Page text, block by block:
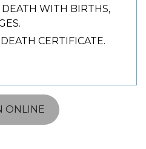
WITH BIRTHS,
CERTIFICATE.
ONLINE